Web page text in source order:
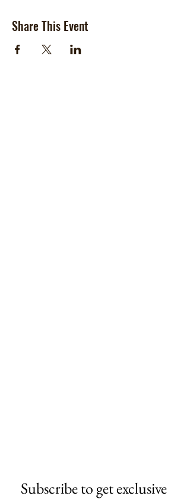
Share This Event
Subscribe to get exclusive